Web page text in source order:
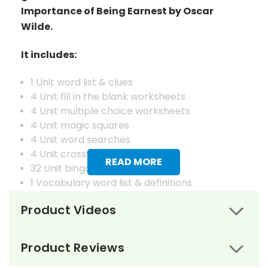
READ MORE
Importance of Being Earnest by Oscar
Wilde.
It includes:
1 Unit word list & clues
4 Unit fill in the blank worksheets
4 Unit multiple choice worksheets
4 Unit magic squares
4 Unit word searches
4 Unit crosswords
32 Unit bingo cards
1 Vocabulary word list & definitions
4 Vocabulary matching worksheets
4 Vocabulary word searches
4 Vocabulary crosswords
Product Videos
Product Reviews